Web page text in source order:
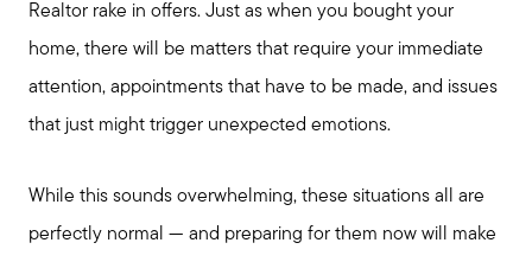
Realtor rake in offers. Just as when you bought your
home, there will be matters that require your immediate
attention, appointments that have to be made, and issues
that just might trigger unexpected emotions.
While this sounds overwhelming, these situations all are
perfectly normal — and preparing for them now will make